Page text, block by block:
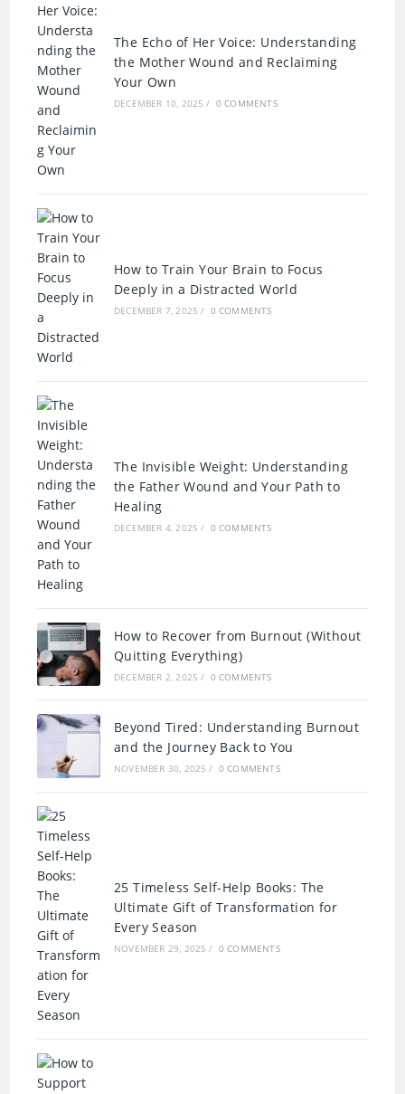
The Echo of Her Voice: Understanding
the Mother Wound and Reclaiming
Your Own
DECEMBER 10, 2025 / 0 COMMENTS
How to Train Your Brain to Focus
Deeply in a Distracted World
DECEMBER 7, 2025 / 0 COMMENTS
The Invisible Weight: Understanding
the Father Wound and Your Path to
Healing
DECEMBER 4, 2025 / 0 COMMENTS
How to Recover from Burnout (Without
Quitting Everything)
DECEMBER 2, 2025 / 0 COMMENTS
Beyond Tired: Understanding Burnout
and the Journey Back to You
NOVEMBER 30, 2025 / 0 COMMENTS
25 Timeless Self-Help Books: The
Ultimate Gift of Transformation for
Every Season
NOVEMBER 29, 2025 / 0 COMMENTS